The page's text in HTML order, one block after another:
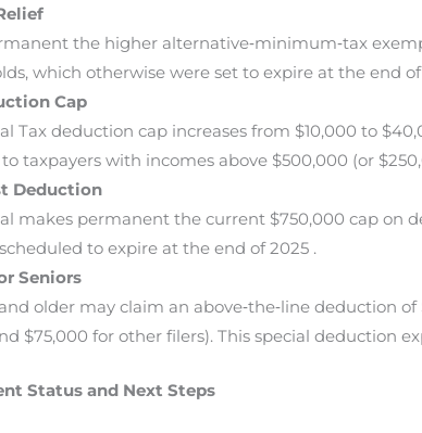
the higher alternative‐minimum‐tax
which otherwise were set to expire at the end
Cap
Tax deduction cap increases from $10,000 to
taxpayers with incomes above $500,000 (or
Deduction
makes permanent the current $750,000 cap
to expire at the end of 2025 .
Seniors
older may claim an above‐the‐line deduction
$75,000 for other filers). This special deduction
Status and Next Steps